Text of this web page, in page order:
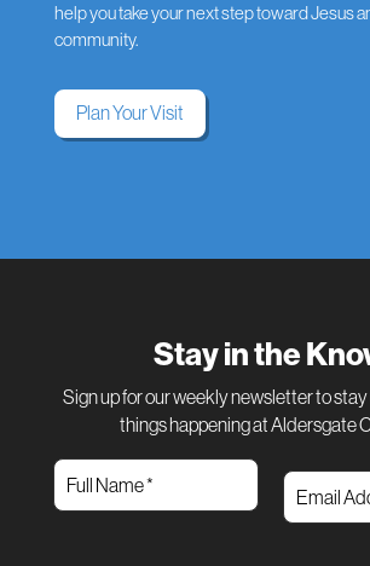
help you take your next step toward Jesus
community.
Plan Your Visit
Stay in the
Sign up for our weekly newsletter to
things happening at Aldersgate